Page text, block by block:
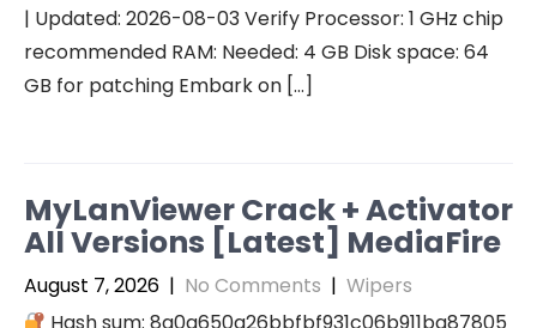
| Updated: 2026-08-03 Verify Processor: 1 GHz chip
recommended RAM: Needed: 4 GB Disk space: 64
GB for patching Embark on […]
MyLanViewer Crack + Activator
All Versions [Latest] MediaFire
August 7, 2026 | No Comments | Wipers